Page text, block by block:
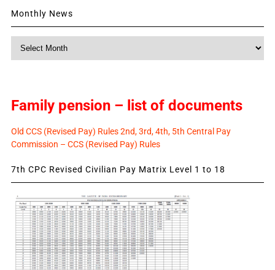
Monthly News
Family pension – list of documents
Old CCS (Revised Pay) Rules 2nd, 3rd, 4th, 5th Central Pay
Commission – CCS (Revised Pay) Rules
7th CPC Revised Civilian Pay Matrix Level 1 to 18